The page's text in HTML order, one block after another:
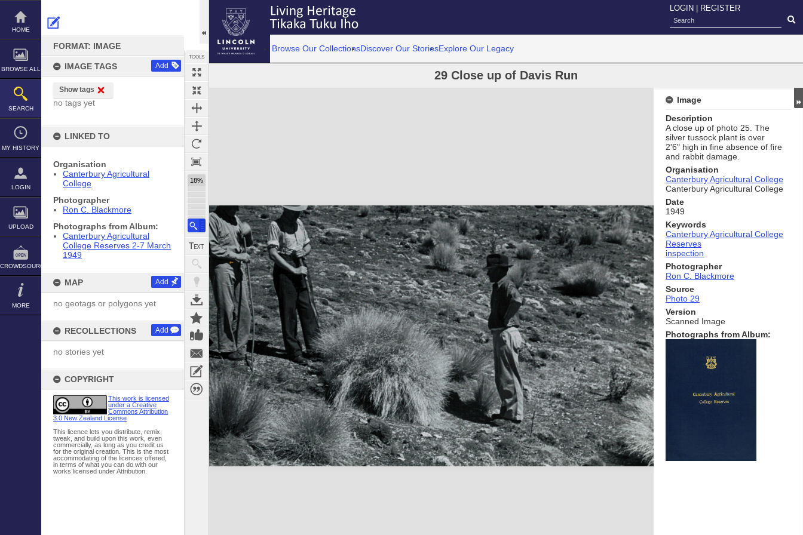
Skip
content
HOME
BROWSE ALL
SEARCH
MY HISTORY
LOGIN
UPLOAD
CROWDSOURCE
MORE
FORMAT: IMAGE
IMAGE TAGS Add
Show tags
no tags yet
LINKED TO
Organisation
Canterbury Agricultural
College
Photographer
Ron C. Blackmore
Photographs from Album:
Canterbury Agricultural
College Reserves 2-7 March
1949
MAP Add
no geotags or polygons yet
RECOLLECTIONS Add
no stories yet
COPYRIGHT
This work is licensed
under a Creative
Commons Attribution
3.0 New Zealand License
This licence lets you distribute, remix,
tweak, and build upon this work, even
commercially, as long as you credit us
for the original creation. This is the most
accommodating of the licences offered,
in terms of what you can do with our
works licensed under Attribution.
TOOLS
18%
LOGIN REGISTER
Browse Our CollectionsDiscover Our StoriesExplore Our Legacy
29 Close up of Davis Run
Expand/collapse
Image
Description
A close up of photo 25. The
silver tussock plant is over
2'6" high in ﬁne absence of fire
and rabbit damage.
Organisation
Canterbury Agricultural College
Canterbury Agricultural College
Date
1949
Keywords
Canterbury Agricultural College
Reserves
inspection
Photographer
Ron C. Blackmore
Source
Photo 29
Version
Scanned Image
Photographs from Album: